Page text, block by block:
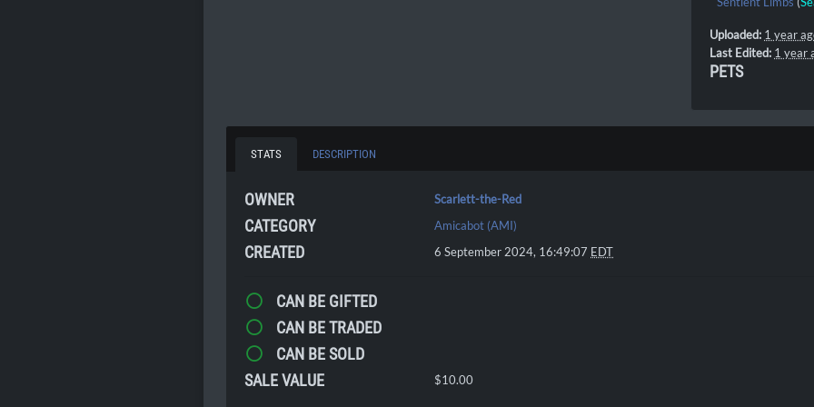
Uploaded: 1 year
Last Edited: 1 year
PETS
STATS DESCRIPTION
OWNER Scarlett-the-Red
CATEGORY Amicabot (AMI)
CREATED 6 September 2024, 16:49:07 EDT
CAN BE GIFTED
CAN BE TRADED
CAN BE SOLD
SALE VALUE
$10.00